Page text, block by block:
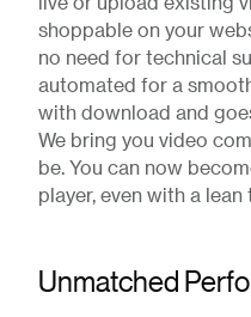
live or upload existing
shoppable on your
no need for technical
automated for a
with download and
We bring you video
be. You can now
player, even with a lean
Unmatched